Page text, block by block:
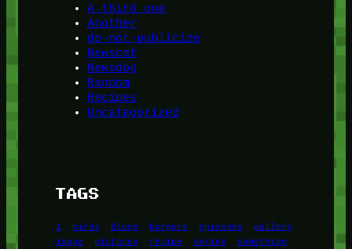
A third one
Another
do-not-publicize
Newscat
Newsdog
Random
Recipes
Uncategorized
TAGS
1 birds block burgers episodes
gallery
image
pictures recipe series
something